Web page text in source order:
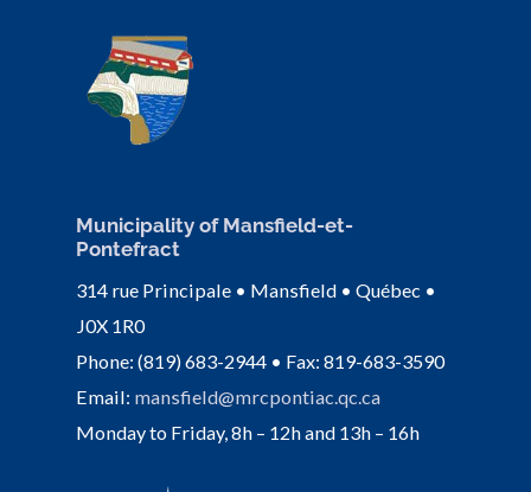
Municipality of Mansfield-et-
Pontefract
314 rue Principale • Mansfield • Québec •
J0X 1R0
Phone: (819) 683-2944 • Fax: 819-683-3590
Email: mansfield@mrcpontiac.qc.ca
Monday to Friday, 8h – 12h and 13h – 16h